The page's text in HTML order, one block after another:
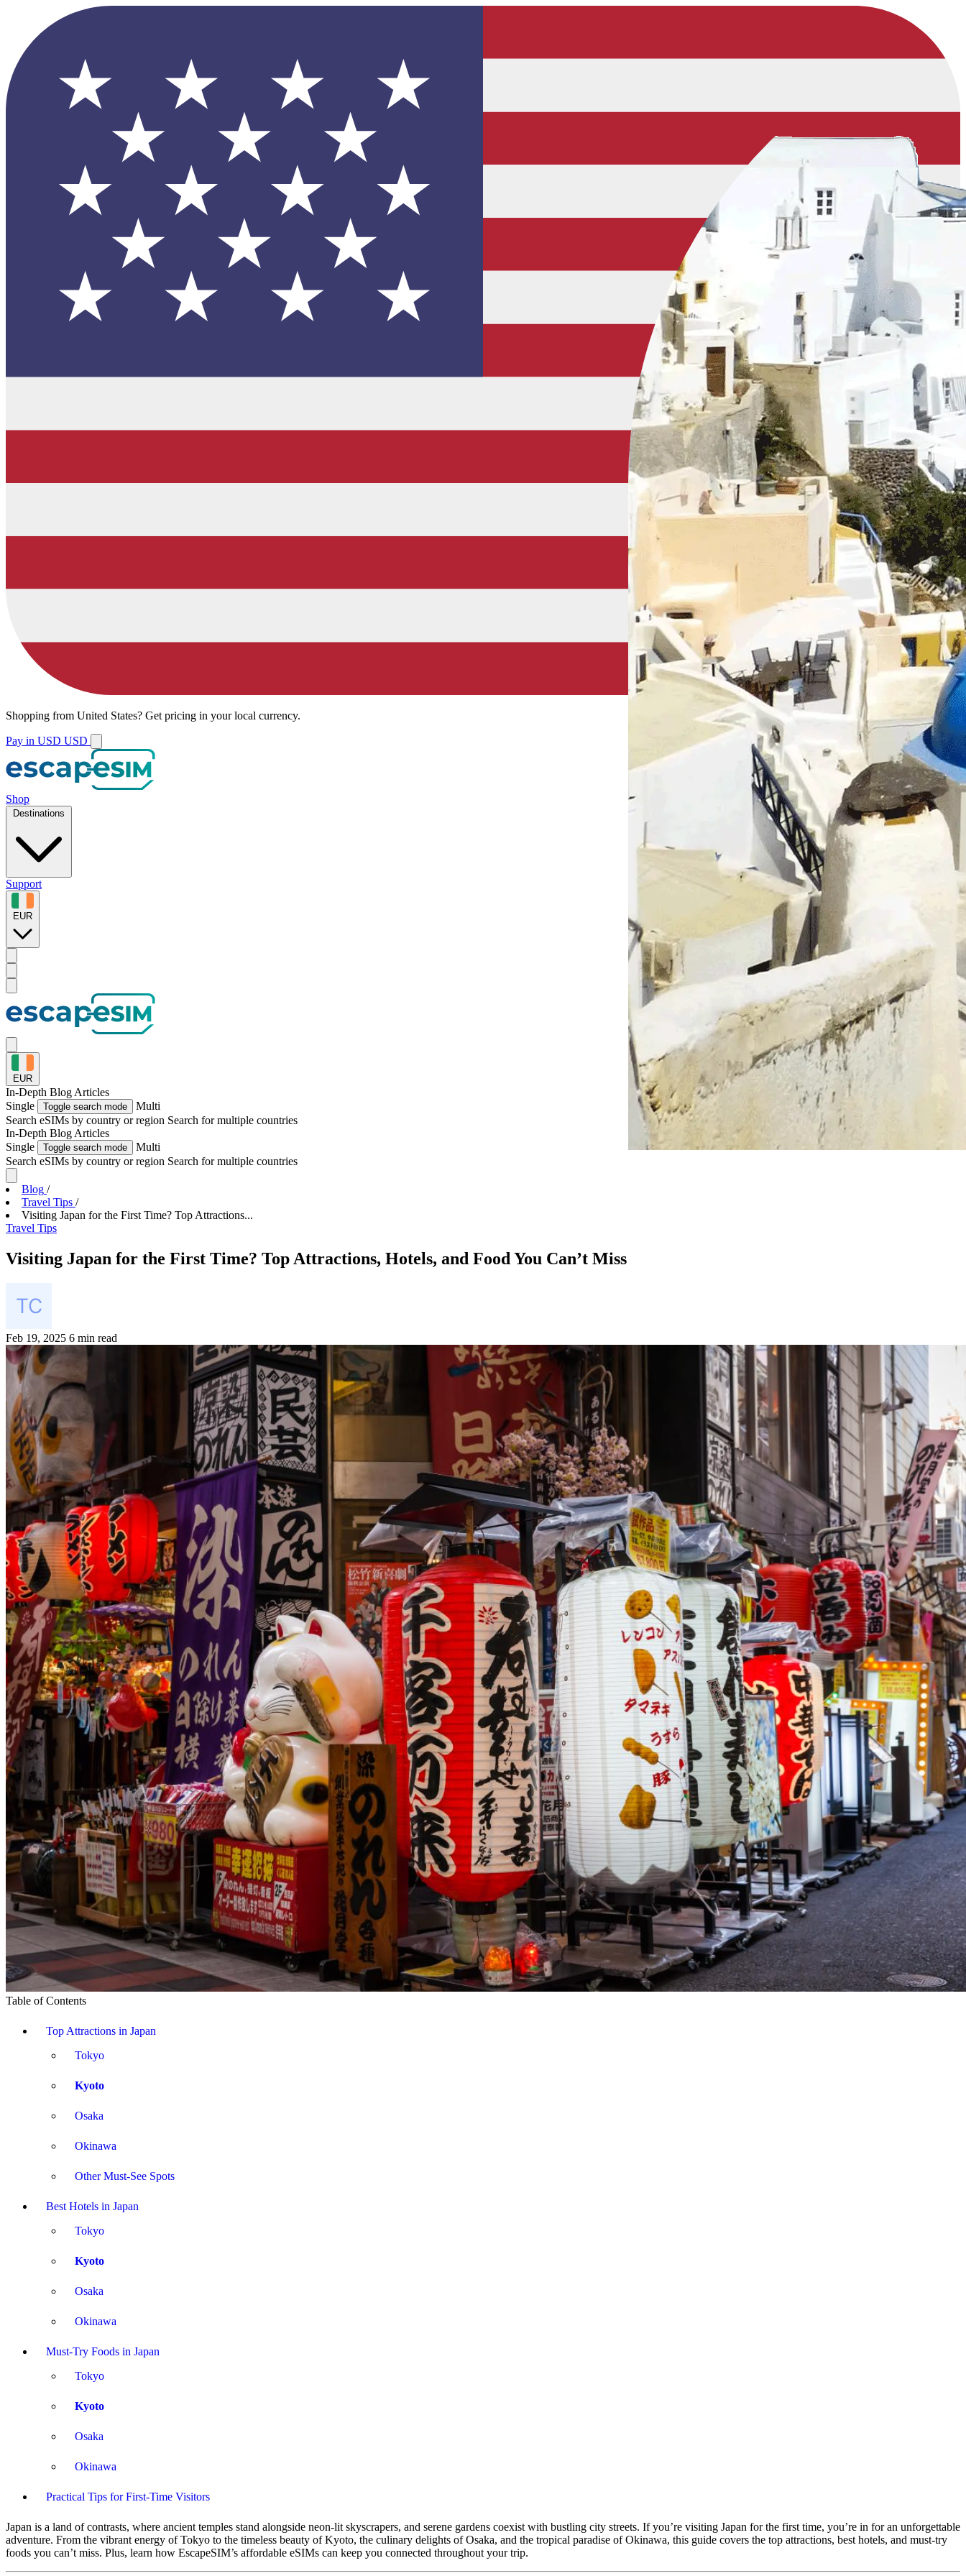
Shopping from United States? Get pricing in your local currency.
Pay in USD USD
Shop
Destinations
Support
EUR
EUR
In-Depth Blog Articles
Single
Toggle search mode
Multi
Search eSIMs by country or region Search for multiple countries
In-Depth Blog Articles
Single
Toggle search mode
Multi
Search eSIMs by country or region Search for multiple countries
Blog /
Travel Tips /
Visiting Japan for the First Time? Top Attractions...
Travel Tips
Visiting Japan for the First Time? Top Attractions, Hotels, and Food You Can’t Miss
Feb 19, 2025 6 min read
Table of Contents
Top Attractions in Japan
Tokyo
Kyoto
Osaka
Okinawa
Other Must-See Spots
Best Hotels in Japan
Tokyo
Kyoto
Osaka
Okinawa
Must-Try Foods in Japan
Tokyo
Kyoto
Osaka
Okinawa
Practical Tips for First-Time Visitors
Japan is a land of contrasts, where ancient temples stand alongside neon-lit skyscrapers, and serene gardens coexist with bustling city streets. If you’re visiting Japan for the first time, you’re in for an unforgettable
adventure. From the vibrant energy of Tokyo to the timeless beauty of Kyoto, the culinary delights of Osaka, and the tropical paradise of Okinawa, this guide covers the top attractions, best hotels, and must-try
foods you can’t miss. Plus, learn how EscapeSIM’s affordable eSIMs can keep you connected throughout your trip.